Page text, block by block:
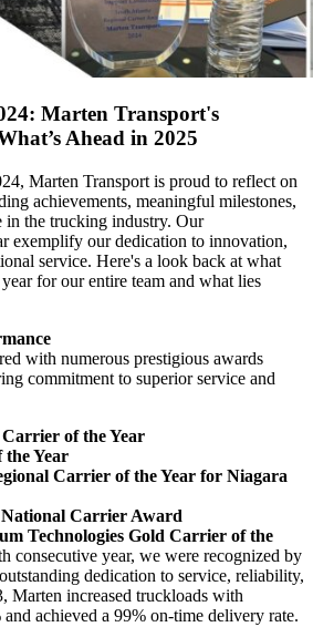
Marten Transport's
Ahead in 2025
Marten Transport is proud to reflect on
achievements, meaningful milestones,
in the trucking industry. Our
exemplify our dedication to innovation,
service. Here's a look back at what
for our entire team and what lies
with numerous prestigious awards
commitment to superior service and
of the Year
the Year
Carrier of the Year for Niagara
Carrier Award
Technologies Gold Carrier of the
consecutive year, we were recognized by
dedication to service, reliability,
Marten increased truckloads with
achieved a 99% on-time delivery rate.